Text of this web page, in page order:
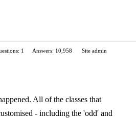
1 Answers: 10,958
Site admin
All of the classes that
- including the 'odd' and